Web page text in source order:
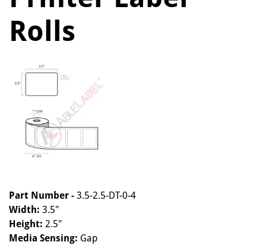
Rolls
Part Number - 3.5-2.5-DT-0-4
Width: 3.5"
Height: 2.5"
Media Sensing: Gap